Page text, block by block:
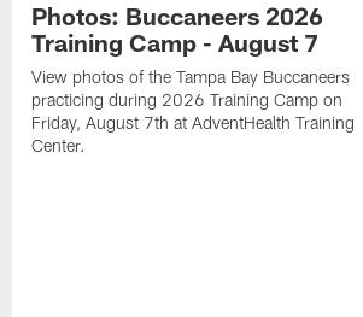
Photos: Buccaneers 2026
Training Camp - August 7
View photos of the Tampa Bay Buccaneers
practicing during 2026 Training Camp on
Friday, August 7th at AdventHealth Training
Center.